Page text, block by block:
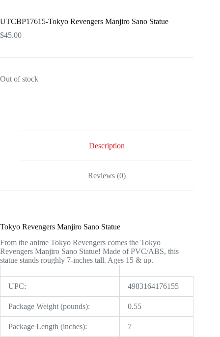
UTCBP17615-Tokyo Revengers Manjiro Sano Statue
$45.00
Out of stock
Description
Reviews (0)
Tokyo Revengers Manjiro Sano Statue
From the anime Tokyo Revengers comes the Tokyo
Revengers Manjiro Sano Statue! Made of PVC/ABS, this
statue stands roughly 7-inches tall. Ages 15 & up.
UPC: 4983164176155
Package Weight (pounds): 0.55
Package Length (inches): 7